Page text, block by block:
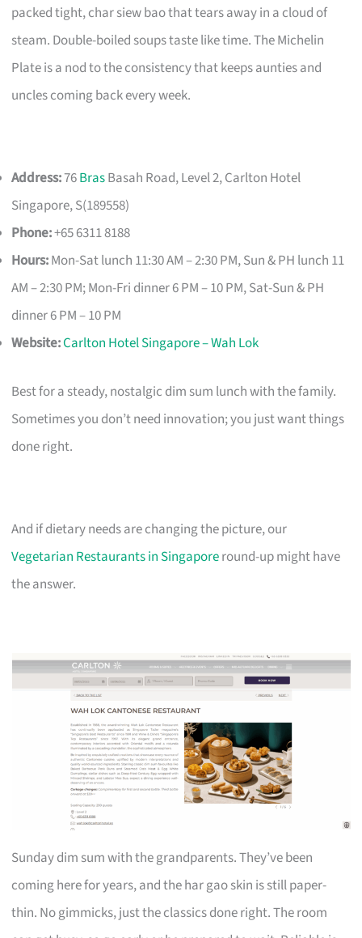
packed tight, char siew bao that tears away in a cloud of
steam. Double-boiled soups taste like time. The Michelin
Plate is a nod to the consistency that keeps aunties and
uncles coming back every week.
Address:76BrasBasah Road, Level 2, Carlton Hotel
Singapore, S(189558)
Phone:+65 6311 8188
Hours:Mon-Sat lunch 11:30 AM – 2:30 PM, Sun & PH lunch 11
AM – 2:30 PM; Mon-Fri dinner 6 PM – 10 PM, Sat-Sun & PH
dinner 6 PM – 10 PM
Website:Carlton Hotel Singapore – Wah Lok
Best for a steady, nostalgic dim sum lunch with the family.
Sometimes you don’t need innovation; you just want things
done right.
And if dietary needs are changing the picture, our
Vegetarian Restaurants in Singaporeround-up might have
the answer.
Sunday dim sum with the grandparents. They’ve been
coming here for years, and the har gao skin is still paper-
thin. No gimmicks, just the classics done right. The room